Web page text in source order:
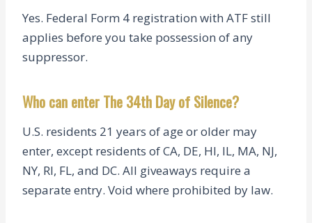
Yes. Federal Form 4 registration with ATF still
applies before you take possession of any
suppressor.
Who can enter The 34th Day of Silence?
U.S. residents 21 years of age or older may
enter, except residents of CA, DE, HI, IL, MA, NJ,
NY, RI, FL, and DC. All giveaways require a
separate entry. Void where prohibited by law.